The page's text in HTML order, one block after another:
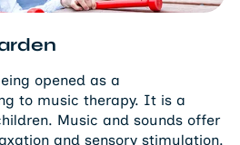
to music therapy. It is a
Music and sounds offer
and sensory stimulation.